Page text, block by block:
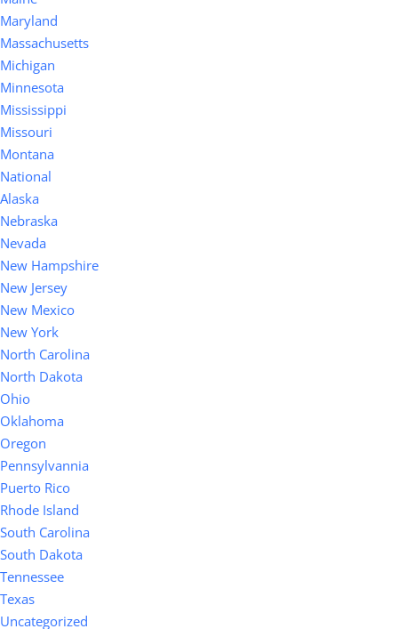
Maryland
Massachusetts
Michigan
Minnesota
Mississippi
Missouri
Montana
National
Alaska
Nebraska
Nevada
New Hampshire
New Jersey
New Mexico
New York
North Carolina
North Dakota
Ohio
Oklahoma
Oregon
Pennsylvannia
Puerto Rico
Rhode Island
South Carolina
South Dakota
Tennessee
Texas
Uncategorized